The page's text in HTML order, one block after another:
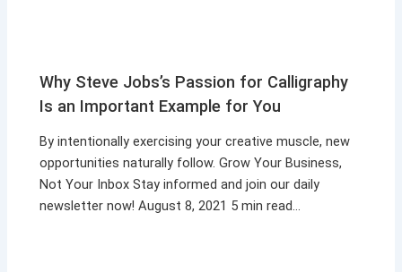
Why Steve Jobs’s Passion for Calligraphy
Is an Important Example for You
By intentionally exercising your creative muscle, new
opportunities naturally follow. Grow Your Business,
Not Your Inbox Stay informed and join our daily
newsletter now! August 8, 2021 5 min read…